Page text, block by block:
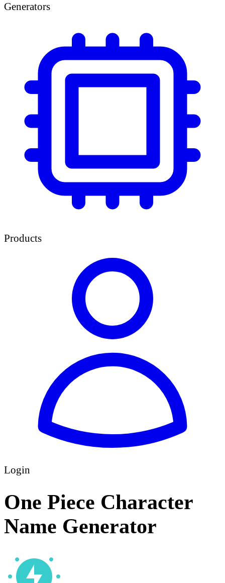
Generators
Products
Login
One Piece Character
Name Generator